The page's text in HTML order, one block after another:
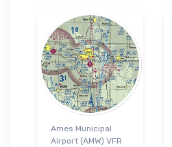
Ames Municipal
Airport (AMW) VFR